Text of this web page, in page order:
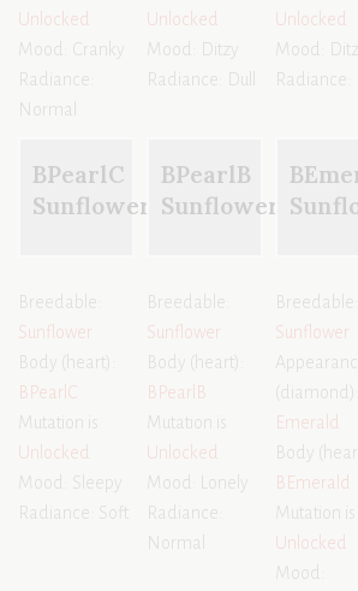
Unlocked
Mood: Cranky
Radiance:
Normal
Unlocked
Mood: Ditzy
Radiance: Dull
Unlocked
Mood: Ditzy
Radiance:
BPearlC
Sunflower
Breedable:
Sunflower
Body (heart):
BPearlC
Mutation is
Unlocked
Mood: Sleepy
Radiance: Soft
BPearlB
Sunflower
Breedable:
Sunflower
Body (heart):
BPearlB
Mutation is
Unlocked
Mood: Lonely
Radiance:
Normal
Breedable:
Sunflower
(diamond):
Emerald
Body
BEmerald
Mutation is
Unlocked
Mood: